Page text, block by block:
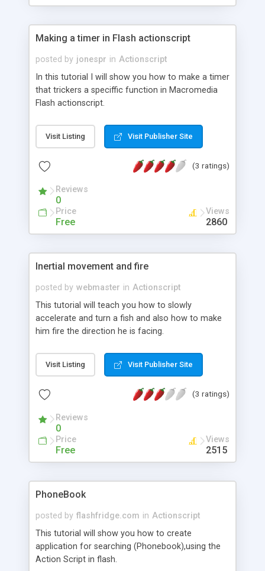
Making a timer in Flash actionscript
posted by jonespr in Actionscript
In this tutorial I will show you how to make a timer
that trickers a speciffic function in Macromedia
Flash actionscript.
Visit Listing Visit Publisher Site
(3 ratings)
Reviews
0
Price
Free
Views
2860
Inertial movement and fire
posted by webmaster in Actionscript
This tutorial will teach you how to slowly
accelerate and turn a fish and also how to make
him fire the direction he is facing.
Visit Listing Visit Publisher Site
(3 ratings)
Reviews
0
Price
Free
Views
2515
PhoneBook
posted by flashfridge.com in Actionscript
This tutorial will show you how to create
application for searching (Phonebook),using the
Action Script in flash.